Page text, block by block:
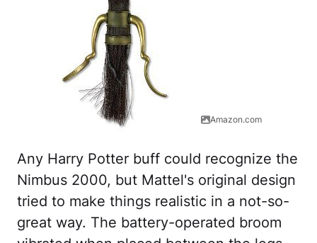
Amazon.com
Any Harry Potter buff could recognize the
Nimbus 2000, but Mattel's original design
tried to make things realistic in a not-so-
great way. The battery-operated broom